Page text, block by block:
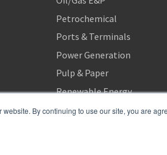
By continuing to use our site, you are
Petrochemical
Ports & Terminals
Power Generation
Pulp & Paper
Renewable Energy